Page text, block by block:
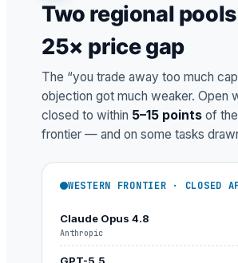
Two regional
25× price gap
The “you trade away too much
objection got much weaker. Open
closed to within 5–15 points of
frontier — and on some tasks
WESTERN FRONTIER · CLOSED
Claude Opus 4.8
Anthropic